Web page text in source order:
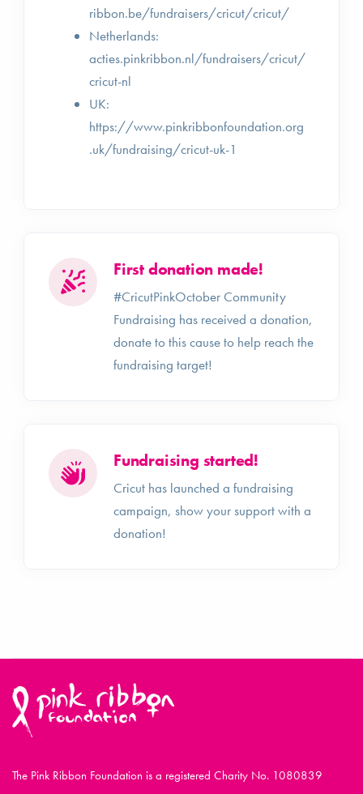
ribbon.be/fundraisers/cricut/cricut/
Netherlands:
acties.pinkribbon.nl/fundraisers/cricut/
cricut-nl
UK:
https://www.pinkribbonfoundation.org
.uk/fundraising/cricut-uk-1
First donation made!
#CricutPinkOctober Community
Fundraising has received a donation,
donate to this cause to help reach the
fundraising target!
Fundraising started!
Cricut has launched a fundraising
campaign, show your support with a
donation!
The Pink Ribbon Foundation is a registered Charity No. 1080839